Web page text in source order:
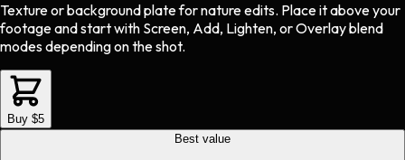
Texture or background platefornatureedits. Place it above your
footage and start with Screen, Add, Lighten, or Overlay blend
modes depending on the shot.
Buy $5
Best value